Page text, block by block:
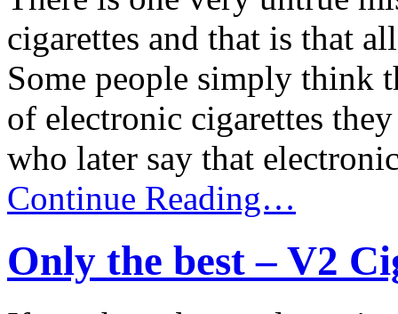
cigarettes and that is that
Some people simply think
of electronic cigarettes
who later say that
Continue Reading…
Only the best – V2